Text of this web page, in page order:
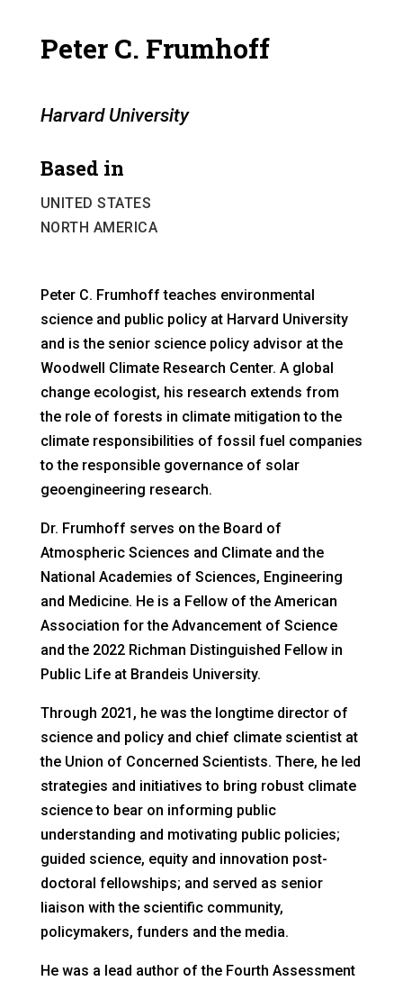
Peter C. Frumhoff
Harvard University
Based in
UNITED STATES
NORTH AMERICA
Peter C. Frumhoff teaches environmental
science and public policy at Harvard University
and is the senior science policy advisor at the
Woodwell Climate Research Center. A global
change ecologist, his research extends from
the role of forests in climate mitigation to the
climate responsibilities of fossil fuel companies
to the responsible governance of solar
geoengineering research.
Dr. Frumhoff serves on the Board of
Atmospheric Sciences and Climate and the
National Academies of Sciences, Engineering
and Medicine. He is a Fellow of the American
Association for the Advancement of Science
and the 2022 Richman Distinguished Fellow in
Public Life at Brandeis University.
Through 2021, he was the longtime director of
science and policy and chief climate scientist at
the Union of Concerned Scientists. There, he led
strategies and initiatives to bring robust climate
science to bear on informing public
understanding and motivating public policies;
guided science, equity and innovation post-
doctoral fellowships; and served as senior
liaison with the scientific community,
policymakers, funders and the media.
He was a lead author of the Fourth Assessment